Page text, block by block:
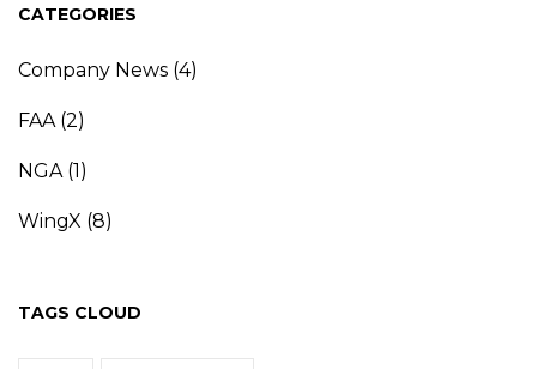
CATEGORIES
Company News (4)
FAA(2)
NGA(1)
WingX (8)
TAGS CLOUD